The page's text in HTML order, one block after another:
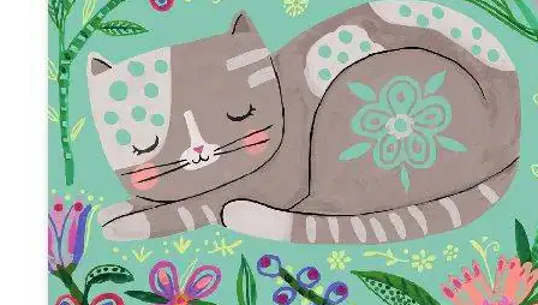
0
Books and Reading
Building and Construction
Dolls, Figurines, and Plushies
Music and Sound
Outdoor and Active Play
Puzzles and Games